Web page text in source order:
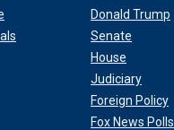
Donald Trump
Senate
House
Judiciary
Foreign Policy
Fox News Polls